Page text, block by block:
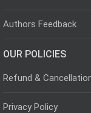
Authors Feedback
OUR POLICIES
Refund &
Privacy Policy